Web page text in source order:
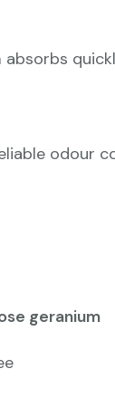
absorbs
odour
geranium